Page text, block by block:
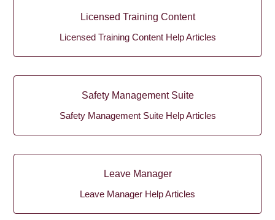
Licensed Training Content
Licensed Training Content Help Articles
Safety Management Suite
Safety Management Suite Help Articles
Leave Manager
Leave Manager Help Articles